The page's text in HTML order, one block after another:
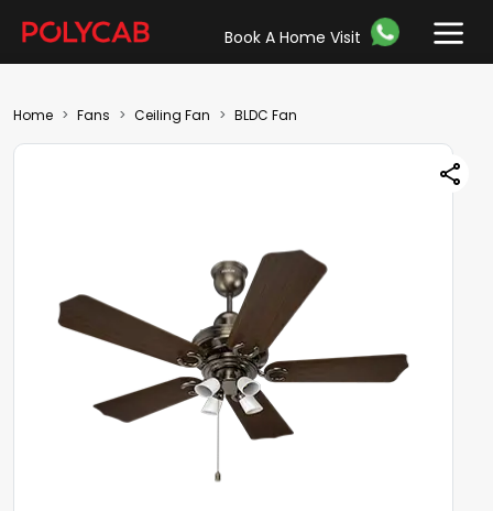
Book A Home Visit
Home Fans Ceiling Fan BLDC Fan